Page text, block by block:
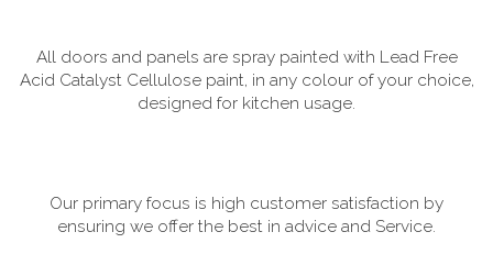
All doors and panels are spray painted with Lead Free
Acid Catalyst Cellulose paint, in any colour of your choice,
designed for kitchen usage.
Our primary focus is high customer satisfaction by
ensuring we offer the best in advice and Service.